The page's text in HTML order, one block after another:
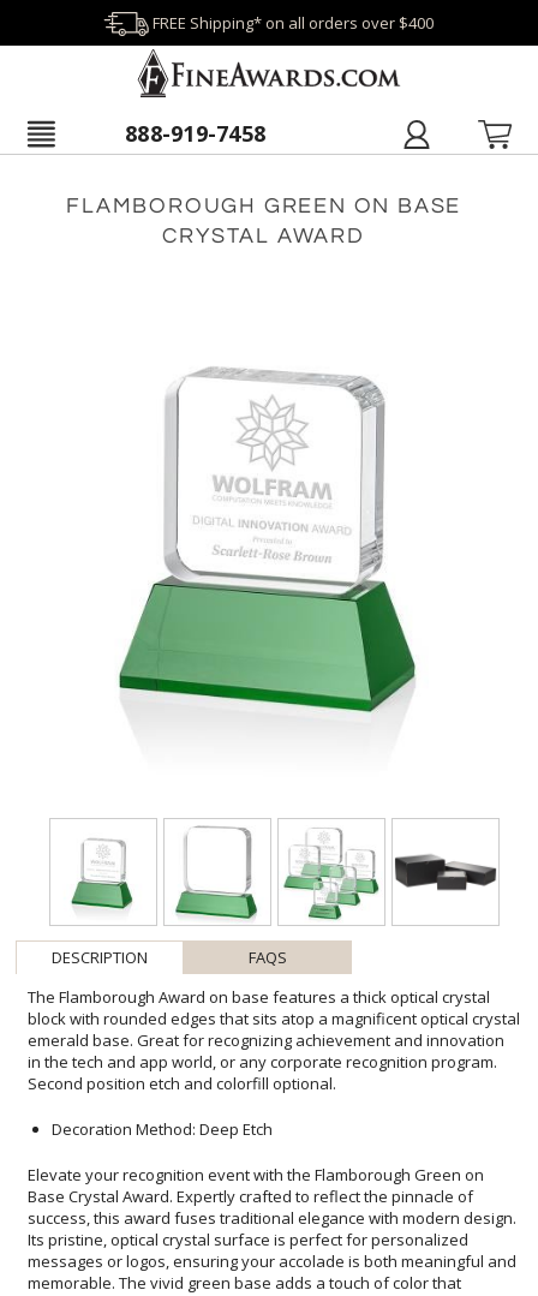
FREE Shipping* on all orders over $400
888-919-7458
FLAMBOROUGH GREEN ON BASE
CRYSTAL AWARD
DESCRIPTION
FAQS
The Flamborough Award on base features a thick optical crystal
block with rounded edges that sits atop a magnificent optical crystal
emerald base. Great for recognizing achievement and innovation
in the tech and app world, or any corporate recognition program.
Second position etch and colorfill optional.
Decoration Method: Deep Etch
Elevate your recognition event with the Flamborough Green on
Base Crystal Award. Expertly crafted to reflect the pinnacle of
success, this award fuses traditional elegance with modern design.
Its pristine, optical crystal surface is perfect for personalized
messages or logos, ensuring your accolade is both meaningful and
memorable. The vivid green base adds a touch of color that
symbolizes growth and vitality, making it ideal for honoring
milestones or groundbreaking achievements. Let the Flamborough
Award encapsulate the pride and distinction of outstanding